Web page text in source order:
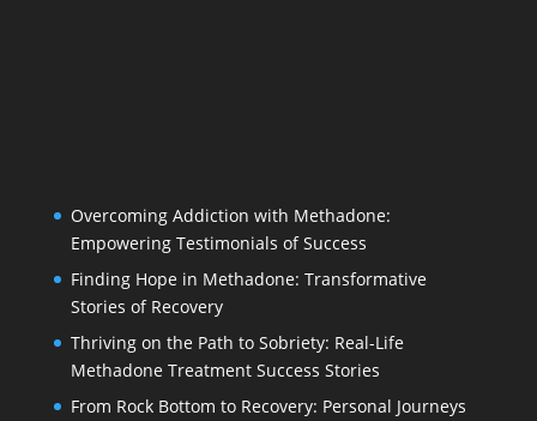
Overcoming Addiction with Methadone:
Empowering Testimonials of Success
Finding Hope in Methadone: Transformative
Stories of Recovery
Thriving on the Path to Sobriety: Real-Life
Methadone Treatment Success Stories
From Rock Bottom to Recovery: Personal Journeys